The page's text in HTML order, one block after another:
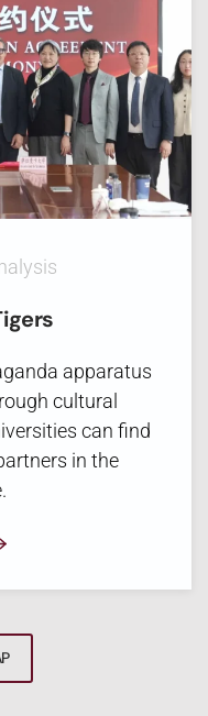
apparatus
cultural
can find
in the